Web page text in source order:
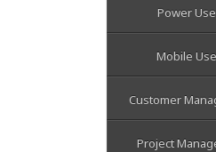
Power
Mobile
Customer
Project